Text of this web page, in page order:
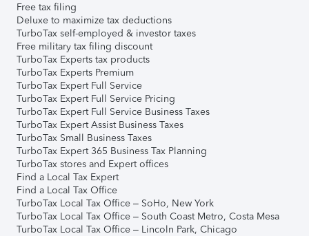
Free tax filing
Deluxe to maximize tax deductions
TurboTax self-employed & investor taxes
Free military tax filing discount
TurboTax Experts tax products
TurboTax Experts Premium
TurboTax Expert Full Service
TurboTax Expert Full Service Pricing
TurboTax Expert Full Service Business Taxes
TurboTax Expert Assist Business Taxes
TurboTax Small Business Taxes
TurboTax Expert 365 Business Tax Planning
TurboTax stores and Expert offices
Find a Local Tax Expert
Find a Local Tax Office
TurboTax Local Tax Office – SoHo, New York
TurboTax Local Tax Office – South Coast Metro, Costa Mesa
TurboTax Local Tax Office – Lincoln Park, Chicago